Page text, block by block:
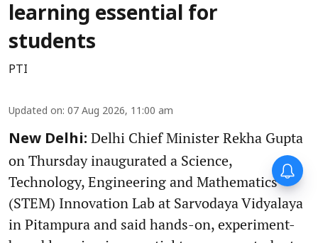
learning essential for
students
PTI
Updated on: 07 Aug 2026, 11:00 am
New Delhi: Delhi Chief Minister Rekha Gupta
on Thursday inaugurated a Science,
Technology, Engineering and Mathematics
(STEM) Innovation Lab at Sarvodaya Vidyalaya
in Pitampura and said hands-on, experiment-